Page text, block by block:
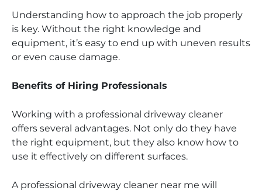
Understanding how to approach the job properly
is key. Without the right knowledge and
equipment, it’s easy to end up with uneven results
or even cause damage.
Benefits of Hiring Professionals
Working with a professional driveway cleaner
offers several advantages. Not only do they have
the right equipment, but they also know how to
use it effectively on different surfaces.
A professional driveway cleaner near me will